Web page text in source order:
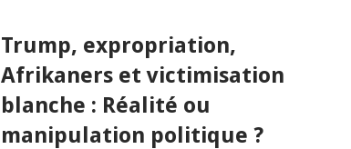
Trump, expropriation,
Afrikaners et victimisation
blanche : Réalité ou
manipulation politique ?